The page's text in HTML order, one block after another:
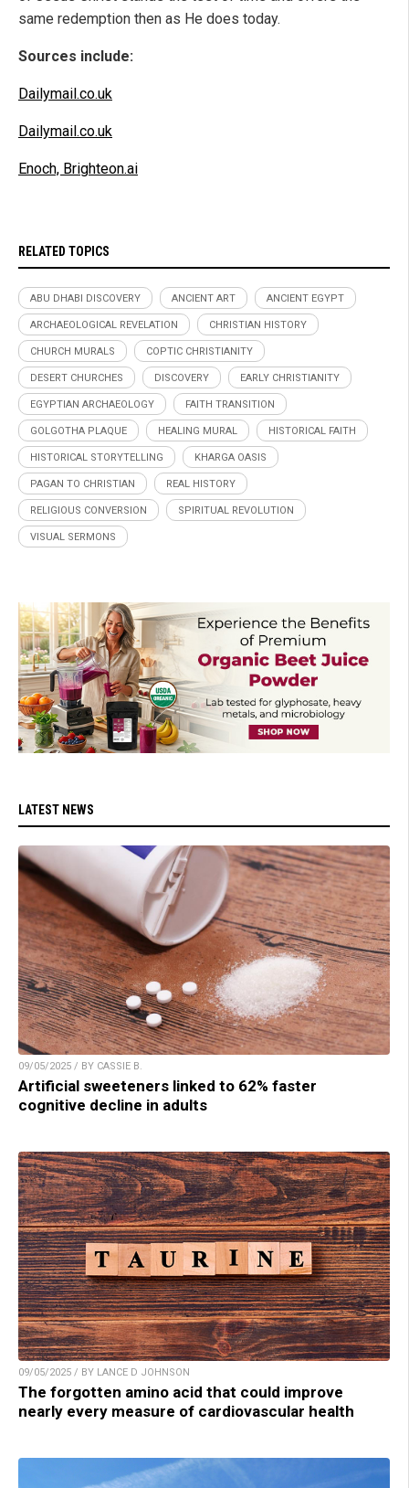
same redemption then as He does today.
Sources include:
Dailymail.co.uk
Dailymail.co.uk
Enoch, Brighteon.ai
RELATED TOPICS
ABU DHABI DISCOVERY ANCIENT ART ANCIENT EGYPT
ARCHAEOLOGICAL REVELATION CHRISTIAN HISTORY
CHURCH MURALS COPTIC CHRISTIANITY
DESERT CHURCHES DISCOVERY EARLY CHRISTIANITY
EGYPTIAN ARCHAEOLOGY FAITH TRANSITION
GOLGOTHA PLAQUE HEALING MURAL HISTORICAL FAITH
HISTORICAL STORYTELLING KHARGA OASIS
PAGAN TO CHRISTIAN REAL HISTORY
RELIGIOUS CONVERSION SPIRITUAL REVOLUTION
VISUAL SERMONS
LATEST NEWS
09/05/2025 / BY CASSIE B.
Artificial sweeteners linked to 62% faster
cognitive decline in adults
09/05/2025 / BY LANCE D JOHNSON
The forgotten amino acid that could improve
nearly every measure of cardiovascular health